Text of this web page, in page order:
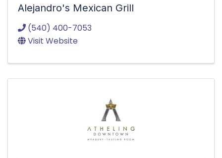
Alejandro's Mexican Grill
(540) 400-7053
Visit Website